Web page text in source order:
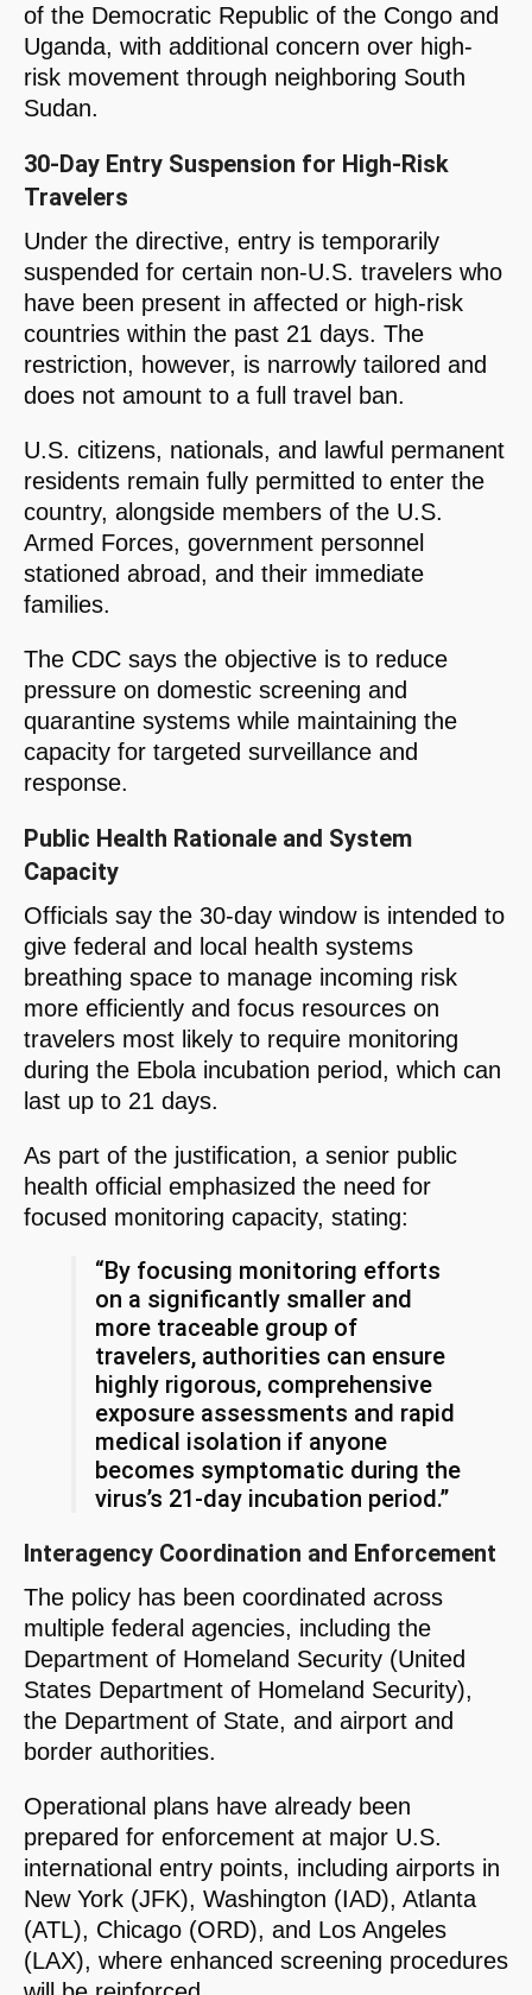
of the Democratic Republic of the Congo and
Uganda, with additional concern over high-
risk movement through neighboring South
Sudan.
30-Day Entry Suspension for High-Risk
Travelers
Under the directive, entry is temporarily
suspended for certain non-U.S. travelers who
have been present in affected or high-risk
countries within the past 21 days. The
restriction, however, is narrowly tailored and
does not amount to a full travel ban.
U.S. citizens, nationals, and lawful permanent
residents remain fully permitted to enter the
country, alongside members of the U.S.
Armed Forces, government personnel
stationed abroad, and their immediate
families.
The CDC says the objective is to reduce
pressure on domestic screening and
quarantine systems while maintaining the
capacity for targeted surveillance and
response.
Public Health Rationale and System
Capacity
Officials say the 30-day window is intended to
give federal and local health systems
breathing space to manage incoming risk
more efficiently and focus resources on
travelers most likely to require monitoring
during the Ebola incubation period, which can
last up to 21 days.
As part of the justification, a senior public
health official emphasized the need for
focused monitoring capacity, stating:
“By focusing monitoring efforts
on a significantly smaller and
more traceable group of
travelers, authorities can ensure
highly rigorous, comprehensive
exposure assessments and rapid
medical isolation if anyone
becomes symptomatic during the
virus’s 21-day incubation period.”
Interagency Coordination and Enforcement
The policy has been coordinated across
multiple federal agencies, including the
Department of Homeland Security (United
States Department of Homeland Security),
the Department of State, and airport and
border authorities.
Operational plans have already been
prepared for enforcement at major U.S.
international entry points, including airports in
New York (JFK), Washington (IAD), Atlanta
(ATL), Chicago (ORD), and Los Angeles
(LAX), where enhanced screening procedures